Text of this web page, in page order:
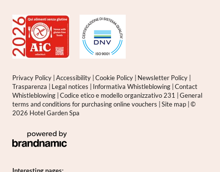
Privacy Policy Accessibility Cookie Policy Newsletter Policy
Trasparenza
Legal notices Informativa Whistleblowing Contact
Whistleblowing Codice etico e modello organizzativo 231
General
terms and conditions for purchasing online vouchers
Site map ©
2026 Hotel Garden Spa
Interesting pages: